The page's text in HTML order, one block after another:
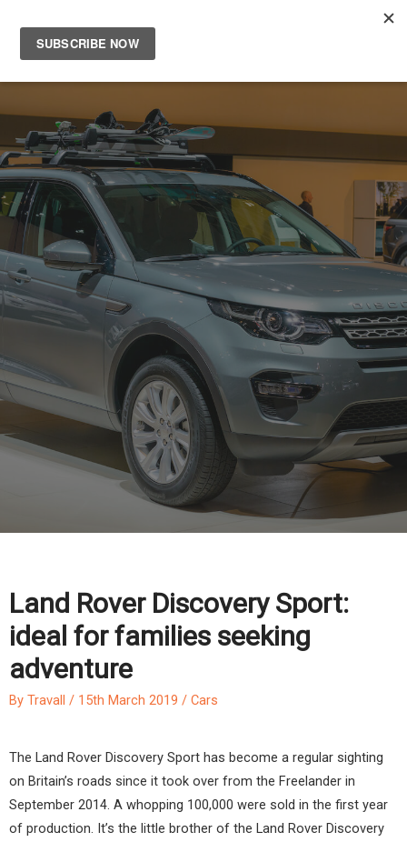
Main
Land Rover Discovery Sport:
ideal for families seeking
adventure
By Travall / 15th March 2019 / Cars
The Land Rover Discovery Sport has become a regular sighting
on Britain’s roads since it took over from the Freelander in
September 2014. A whopping 100,000 were sold in the first year
of production. It’s the little brother of the Land Rover Discovery